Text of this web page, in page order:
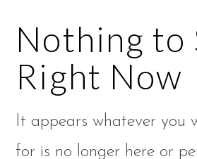
Nothing to
Right Now
It appears whatever you
for is no longer here or